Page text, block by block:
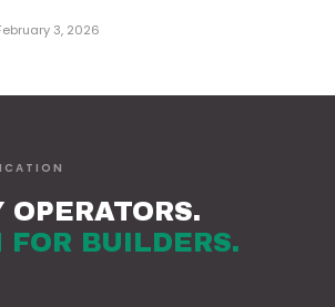
3, 2026
OPERATORS.
FOR BUILDERS.